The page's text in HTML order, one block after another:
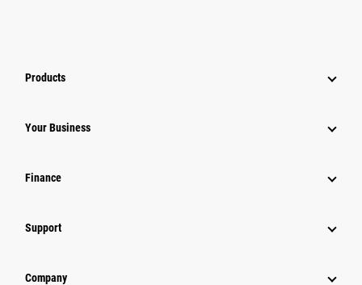
Products
Your Business
Finance
Support
Company